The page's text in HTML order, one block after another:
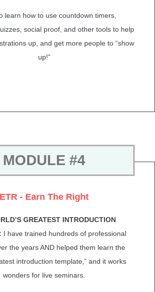
learn how to use countdown timers,
social proof, and other tools to help
up, and get more people to “show
up!”
MODULE #4
ETR - Earn The Right
GREATEST INTRODUCTION
I have trained hundreds of professional
the years AND helped them learn the
introduction template,” and it works
wonders for live seminars.